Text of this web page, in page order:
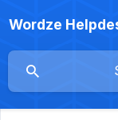
Wordze